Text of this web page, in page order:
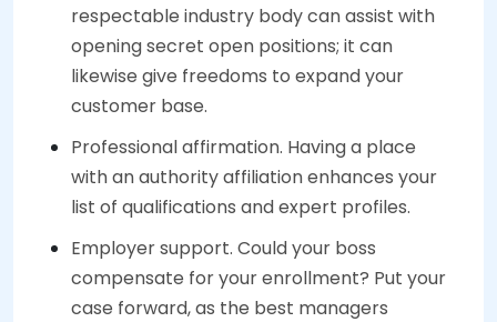
respectable industry body can assist with
opening secret open positions; it can
likewise give freedoms to expand your
customer base.
Professional affirmation. Having a place
with an authority affiliation enhances your
list of qualifications and expert profiles.
Employer support. Could your boss
compensate for your enrollment? Put your
case forward, as the best managers